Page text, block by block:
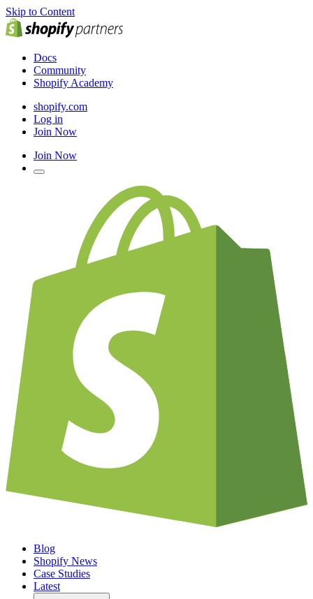
Skip to Content
Docs
Community
Shopify Academy
shopify.com
Log in
Join Now
Join Now
Blog
Shopify News
Case Studies
Latest